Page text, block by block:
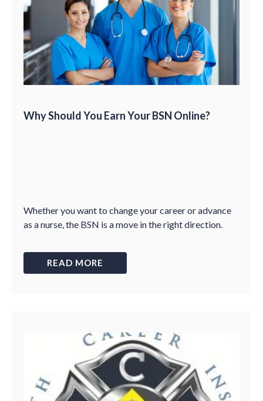
Why Should You Earn Your BSN Online?
Whether you want to change your career or advance
as a nurse, the BSN is a move in the right direction.
READ MORE